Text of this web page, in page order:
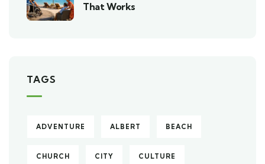
That Works
TAGS
ADVENTURE ALBERT BEACH
CHURCH CITY CULTURE